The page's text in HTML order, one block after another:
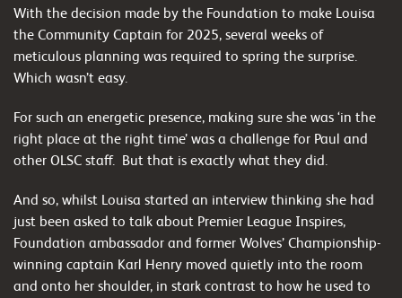
With the decision made by the Foundation to make Louisa
the Community Captain for 2025, several weeks of
meticulous planning was required to spring the surprise.
Which wasn’t easy.
For such an energetic presence, making sure she was ‘in the
right place at the right time’ was a challenge for Paul and
other OLSC staff. But that is exactly what they did.
And so, whilst Louisa started an interview thinking she had
just been asked to talk about Premier League Inspires,
Foundation ambassador and former Wolves’ Championship-
winning captain Karl Henry moved quietly into the room
and onto her shoulder, in stark contrast to how he used to